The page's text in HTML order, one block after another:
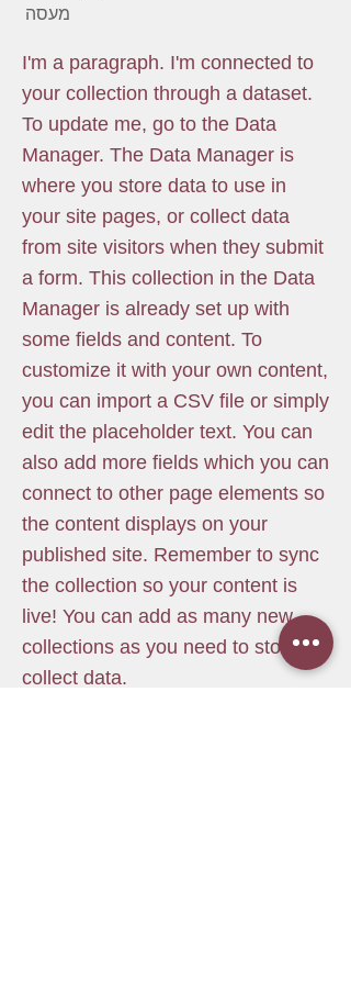
מעסה
I'm a paragraph. I'm connected to
your collection through a dataset.
To update me, go to the Data
Manager. The Data Manager is
where you store data to use in
your site pages, or collect data
from site visitors when they submit
a form. This collection in the Data
Manager is already set up with
some fields and content. To
customize it with your own content,
you can import a CSV file or simply
edit the placeholder text. You can
also add more fields which you can
connect to other page elements so
the content displays on your
published site. Remember to sync
the collection so your content is
live! You can add as many new
collections as you need to store or
collect data.